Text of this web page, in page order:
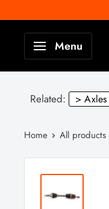
Menu
Related: > Axles
Home All products